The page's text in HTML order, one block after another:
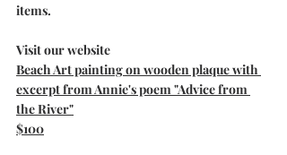
items.
Visit our website
Beach Art painting on wooden plaque with
excerpt from Annie's poem "Advice from
the River"
$100